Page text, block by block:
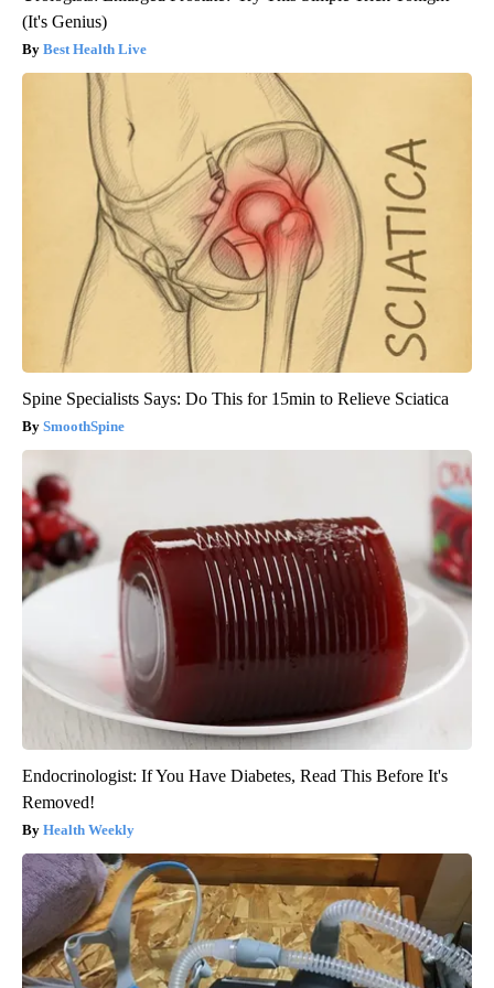
(It's Genius)
Best Health Live
Spine Specialists Says: Do This for 15min to Relieve Sciatica
SmoothSpine
Endocrinologist: If You Have Diabetes, Read This Before It's
Removed!
Health Weekly